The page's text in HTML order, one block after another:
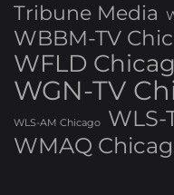
Tribune Media
WBBM-TV
WFLD
WGN-TV
WLS-AM Chicago
WLS-
WMAQ